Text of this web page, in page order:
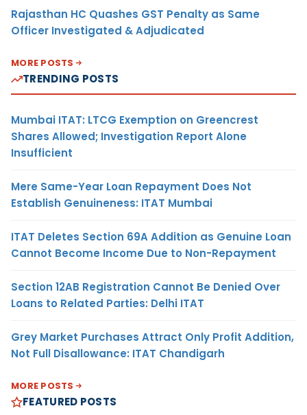
Rajasthan HC Quashes GST Penalty as Same
Officer Investigated & Adjudicated
MORE POSTS
TRENDING POSTS
Mumbai ITAT: LTCG Exemption on Greencrest
Shares Allowed; Investigation Report Alone
Insufficient
Mere Same-Year Loan Repayment Does Not
Establish Genuineness: ITAT Mumbai
ITAT Deletes Section 69A Addition as Genuine Loan
Cannot Become Income Due to Non-Repayment
Section 12AB Registration Cannot Be Denied Over
Loans to Related Parties: Delhi ITAT
Grey Market Purchases Attract Only Profit Addition,
Not Full Disallowance: ITAT Chandigarh
MORE POSTS
FEATURED POSTS